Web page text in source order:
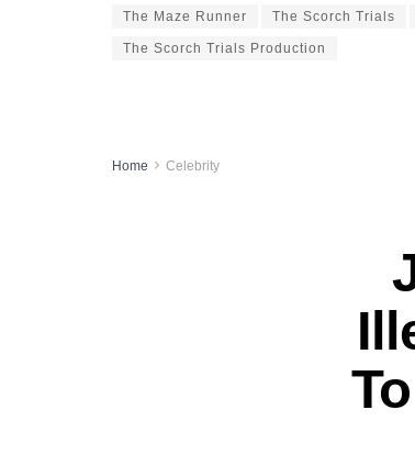
The Maze Runner The Scorch Trials
The Scorch Trials Production
Home Celebrity